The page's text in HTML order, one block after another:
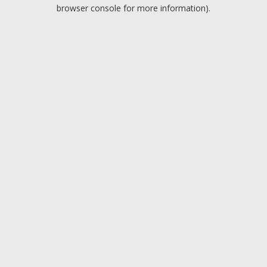
browser console for more information).